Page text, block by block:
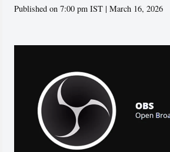
Published on 7:00 pm IST | March 16, 2026